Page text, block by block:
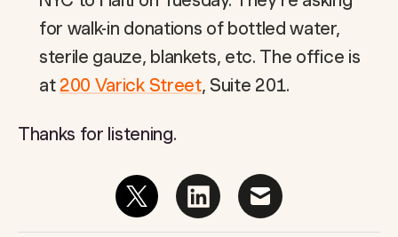
for walk-in donations of bottled water,
sterile gauze, blankets, etc. The office is
at 200 Varick Street, Suite 201.
Thanks for listening.